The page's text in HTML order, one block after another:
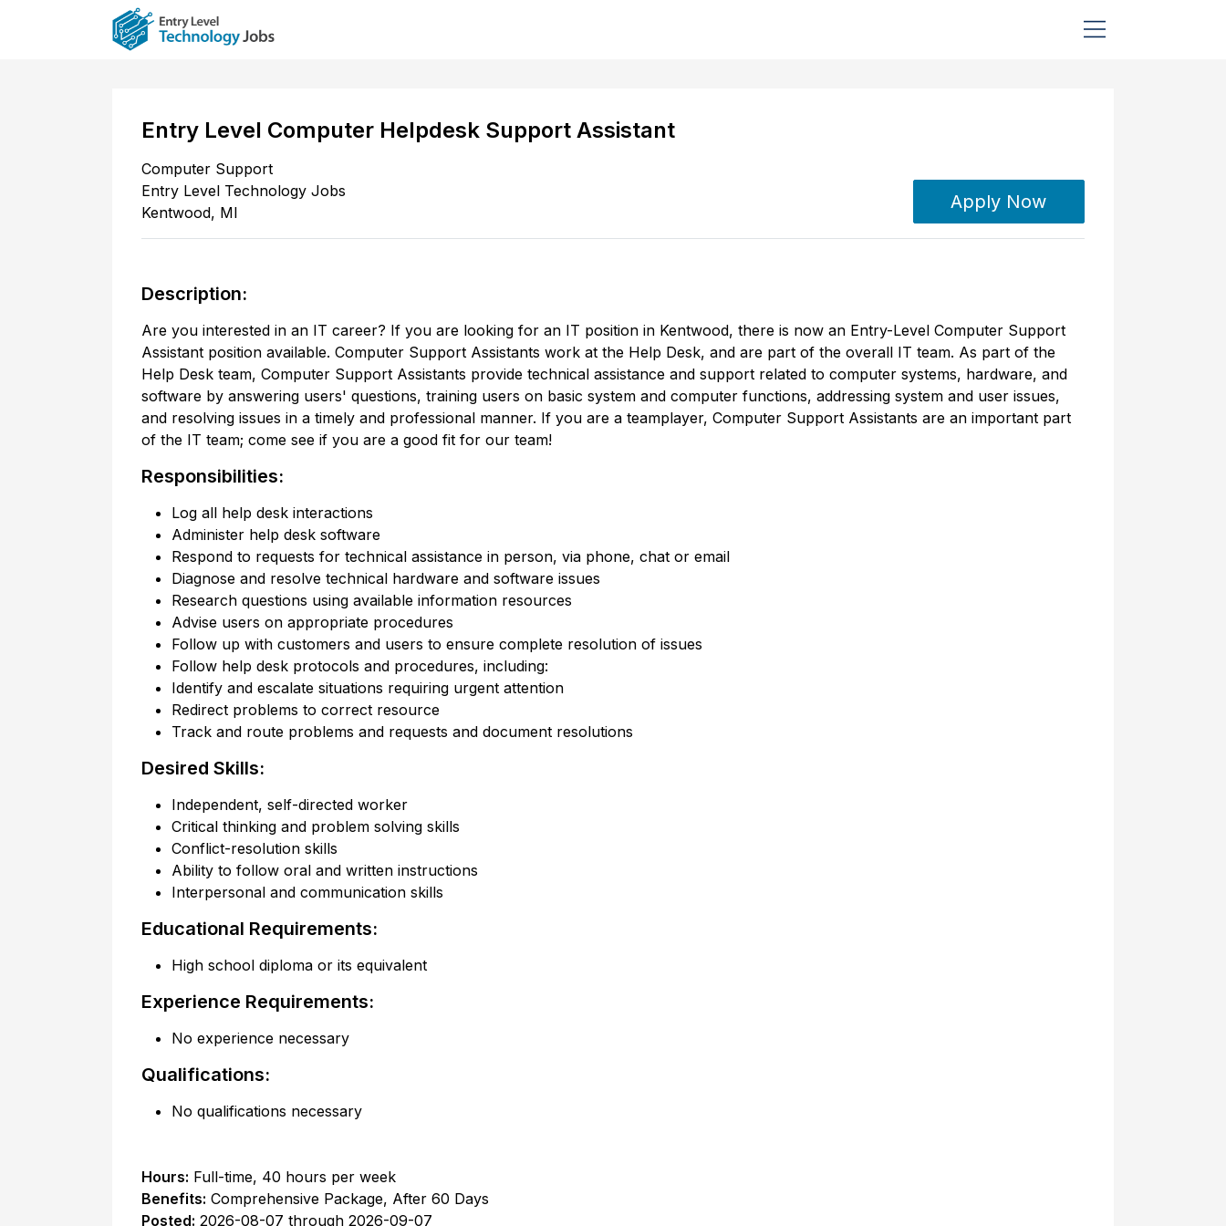
Entry Level Computer Helpdesk Support Assistant
Computer Support
Entry Level Technology Jobs
Kentwood, MI Apply Now
Description:
Are you interested in an IT career? If you are looking for an IT position in Kentwood, there is now an Entry-Level Computer Support
Assistant position available. Computer Support Assistants work at the Help Desk, and are part of the overall IT team. As part of the
Help Desk team, Computer Support Assistants provide technical assistance and support related to computer systems, hardware, and
software by answering users' questions, training users on basic system and computer functions, addressing system and user issues,
and resolving issues in a timely and professional manner. If you are a teamplayer, Computer Support Assistants are an important part
of the IT team; come see if you are a good fit for our team!
Responsibilities:
Log all help desk interactions
Administer help desk software
Respond to requests for technical assistance in person, via phone, chat or email
Diagnose and resolve technical hardware and software issues
Research questions using available information resources
Advise users on appropriate procedures
Follow up with customers and users to ensure complete resolution of issues
Follow help desk protocols and procedures, including:
Identify and escalate situations requiring urgent attention
Redirect problems to correct resource
Track and route problems and requests and document resolutions
Desired Skills:
Independent, self-directed worker
Critical thinking and problem solving skills
Conflict-resolution skills
Ability to follow oral and written instructions
Interpersonal and communication skills
Educational Requirements:
High school diploma or its equivalent
Experience Requirements:
No experience necessary
Qualifications:
No qualifications necessary
Hours: Full-time, 40 hours per week
Benefits: Comprehensive Package, After 60 Days
Posted: 2026-08-07 through2026-09-07